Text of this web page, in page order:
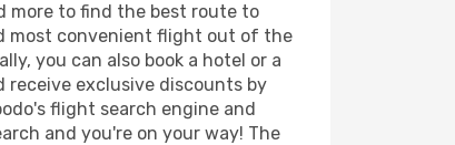
more to find the best route to
most convenient flight out of the
you can also book a hotel or a
receive exclusive discounts by
flight search engine and
and you're on your way! The